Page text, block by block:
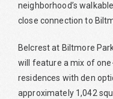
neighborhood’s
close connection to
Belcrest at Biltmore
will feature a mix of
residences with den
approximately 1,042